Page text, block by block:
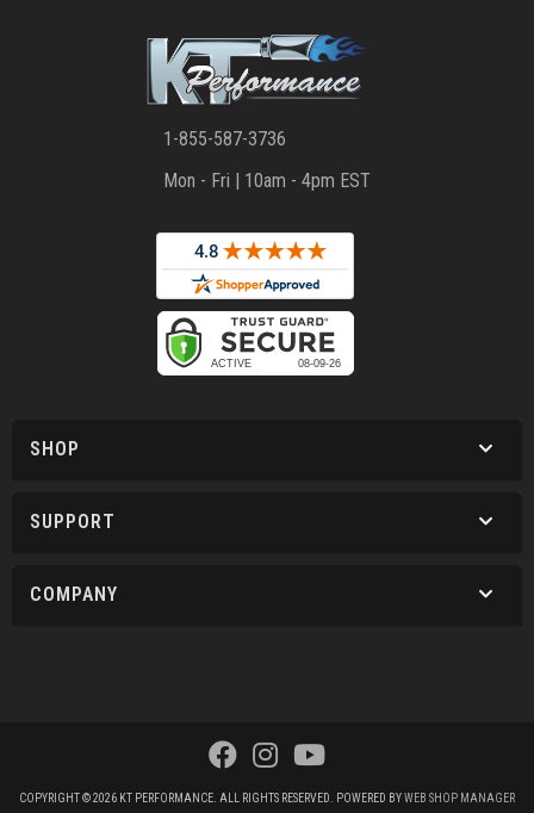
1-855-587-3736
Mon - Fri | 10am - 4pm EST
SHOP
SUPPORT
COMPANY
COPYRIGHT © 2026 KT PERFORMANCE. ALL RIGHTS RESERVED. POWERED BYWEB SHOP MANAGER